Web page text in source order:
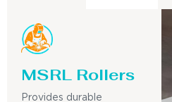
MSRL Rollers
Provides durable